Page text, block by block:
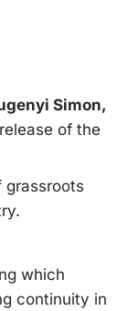
Simon,
of the
grassroots
which
continuity in